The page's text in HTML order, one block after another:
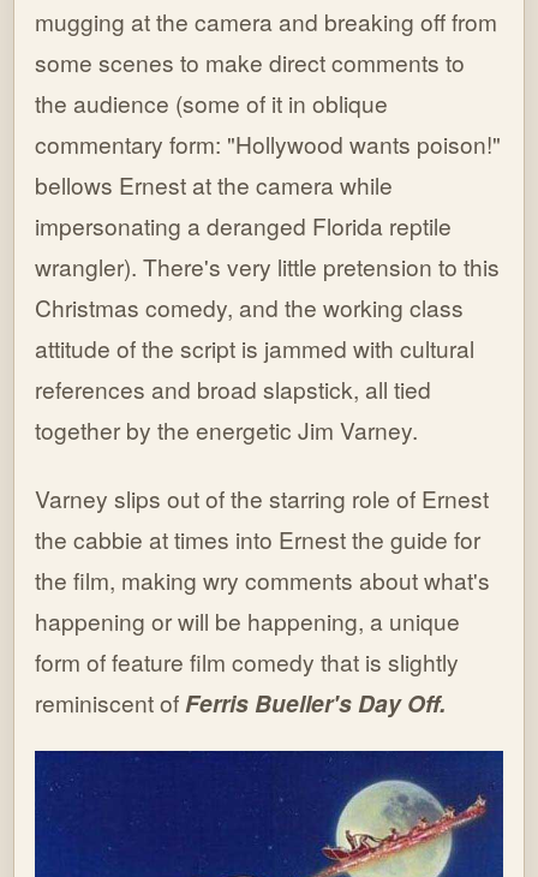
mugging at the camera and breaking off from
some scenes to make direct comments to
the audience (some of it in oblique
commentary form: "Hollywood wants poison!"
bellows Ernest at the camera while
impersonating a deranged Florida reptile
wrangler). There's very little pretension to this
Christmas comedy, and the working class
attitude of the script is jammed with cultural
references and broad slapstick, all tied
together by the energetic Jim Varney.
Varney slips out of the starring role of Ernest
the cabbie at times into Ernest the guide for
the film, making wry comments about what's
happening or will be happening, a unique
form of feature film comedy that is slightly
reminiscent ofFerris Bueller's Day Off.